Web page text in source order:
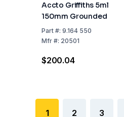
Accto Griffiths 5ml
150mm Grounded
Part#: 9.164 550
Mfr#: 20501
$200.04
1 2 3